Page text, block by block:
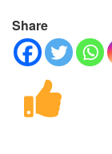
Share